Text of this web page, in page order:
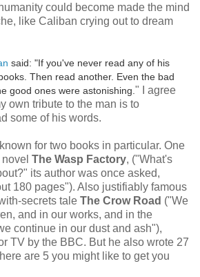
could become made the mind
like Caliban crying out to dream
said: "If you've never read any of his
Then read another. Even the bad
good ones were astonishing. " I agree
own tribute to the man is to
some of his words.
for two books in particular. One
The Wasp Factory, ("What's
its author was once asked,
180 pages"). Also justifiably famous
secrets tale The Crow Road ("We
and in our works, and in the
continue in our dust and ash"),
TV by the BBC. But he also wrote 27
are 5 you might like to get you